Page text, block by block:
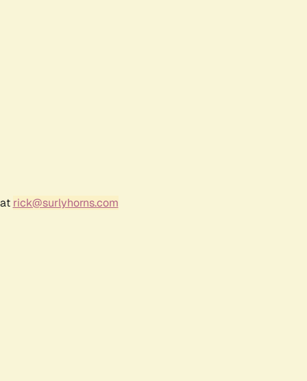
rick@surlyhorns.com